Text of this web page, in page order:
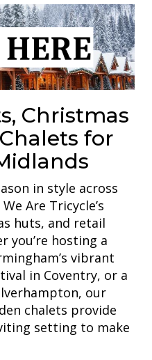
Christmas
for
in style across
Are Tricycle’s
huts, and retail
you’re hosting a
vibrant
in Coventry, or a
our
chalets provide
setting to make